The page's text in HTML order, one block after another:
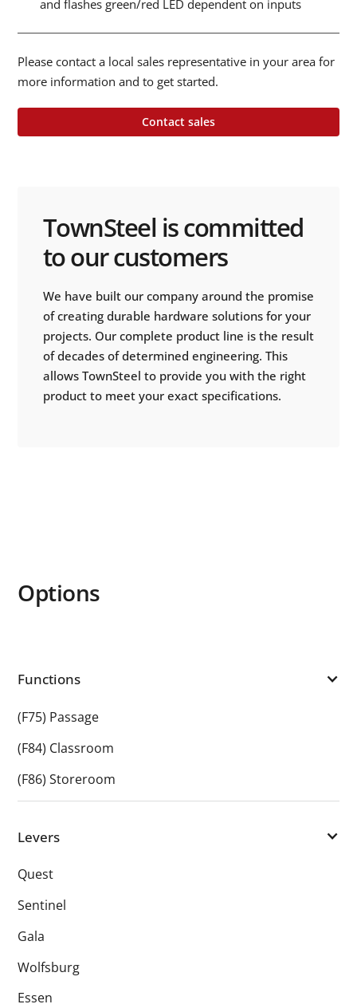
and flashes green/red LED dependent on inputs
Please contact a local sales representative in your area for
more information and to get started.
Contact sales
TownSteel is committed
to our customers
We have built our company around the promise
of creating durable hardware solutions for your
projects. Our complete product line is the result
of decades of determined engineering. This
allows TownSteel to provide you with the right
product to meet your exact specifications.
Options
Functions
(F75) Passage
(F84) Classroom
(F86) Storeroom
Levers
Quest
Sentinel
Gala
Wolfsburg
Essen